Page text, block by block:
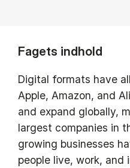
Fagets indhold
Digital formats have
Apple, Amazon, and
and expand globally,
largest companies in
growing businesses
people live, work,